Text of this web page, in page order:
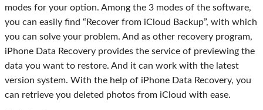
modes for your option. Among the 3 modes of the software,
you can easily find “Recover from iCloud Backup”, with which
you can solve your problem. And as other recovery program,
iPhone Data Recovery provides the service of previewing the
data you want to restore. And it can work with the latest
version system. With the help of iPhone Data Recovery, you
can retrieve you deleted photos from iCloud with ease.